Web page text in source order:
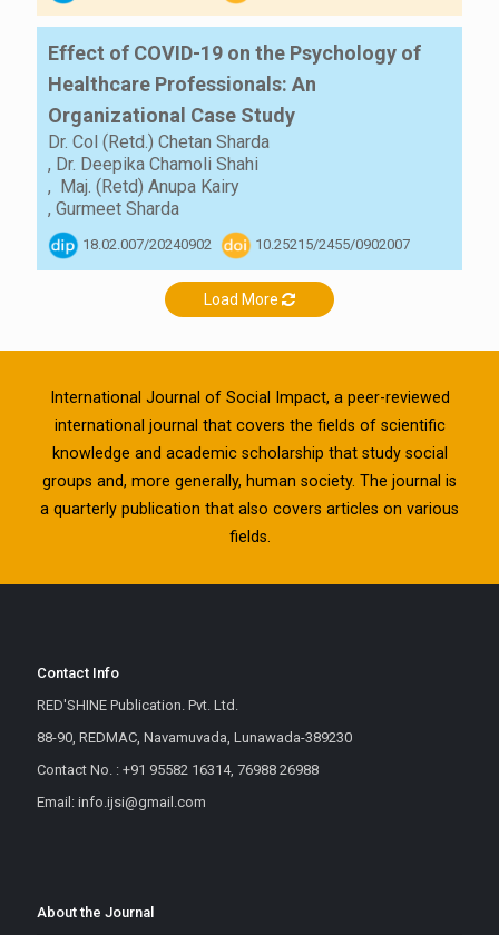
Effect of COVID-19 on the Psychology of
Healthcare Professionals: An
Organizational Case Study
Dr. Col (Retd.) Chetan Sharda
, Dr. Deepika Chamoli Shahi
, Maj. (Retd) Anupa Kairy
, Gurmeet Sharda
18.02.007/20240902 10.25215/2455/0902007
Load More
International Journal of Social Impact, a peer-reviewed
international journal that covers the fields of scientific
knowledge and academic scholarship that study social
groups and, more generally, human society. The journal is
a quarterly publication that also covers articles on various
fields.
Contact Info
RED'SHINE Publication. Pvt. Ltd.
88-90, REDMAC, Navamuvada, Lunawada-389230
Contact No. : +91 95582 16314, 76988 26988
Email: info.ijsi@gmail.com
About the Journal